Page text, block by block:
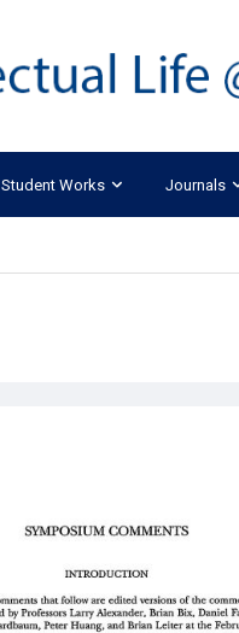
Student Works Journals